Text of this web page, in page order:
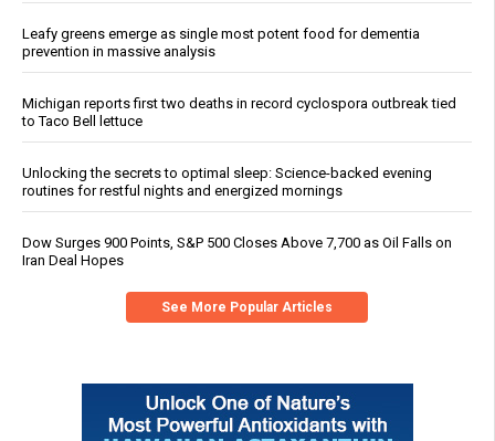
Leafy greens emerge as single most potent food for dementia
prevention in massive analysis
Michigan reports first two deaths in record cyclospora outbreak tied
to Taco Bell lettuce
Unlocking the secrets to optimal sleep: Science-backed evening
routines for restful nights and energized mornings
Dow Surges 900 Points, S&P 500 Closes Above 7,700 as Oil Falls on
Iran Deal Hopes
See More Popular Articles